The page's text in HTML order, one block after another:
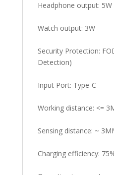
Headphone output: 5W
Watch output: 3W
Security Protection:
Detection)
Input Port: Type-C
Working distance: <=
Sensing distance: ~
Charging efficiency: